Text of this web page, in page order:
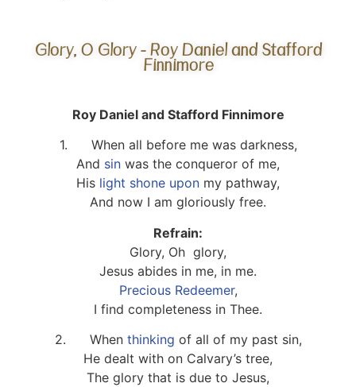
Glory, O Glory - Roy Daniel and Stafford
Finnimore
Roy Daniel and Stafford Finnimore
1. When all before me was darkness,
And sin was the conqueror of me,
His light shone upon my pathway,
And now I am gloriously free.
Refrain:
Glory, Oh glory,
Jesus abides in me, in me.
Precious Redeemer,
I find completeness in Thee.
2. When thinking of all of my past sin,
He dealt with on Calvary’s tree,
The glory that is due to Jesus,